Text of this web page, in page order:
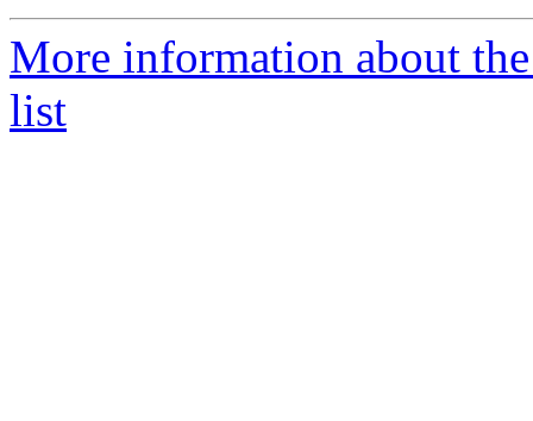
More information about
list